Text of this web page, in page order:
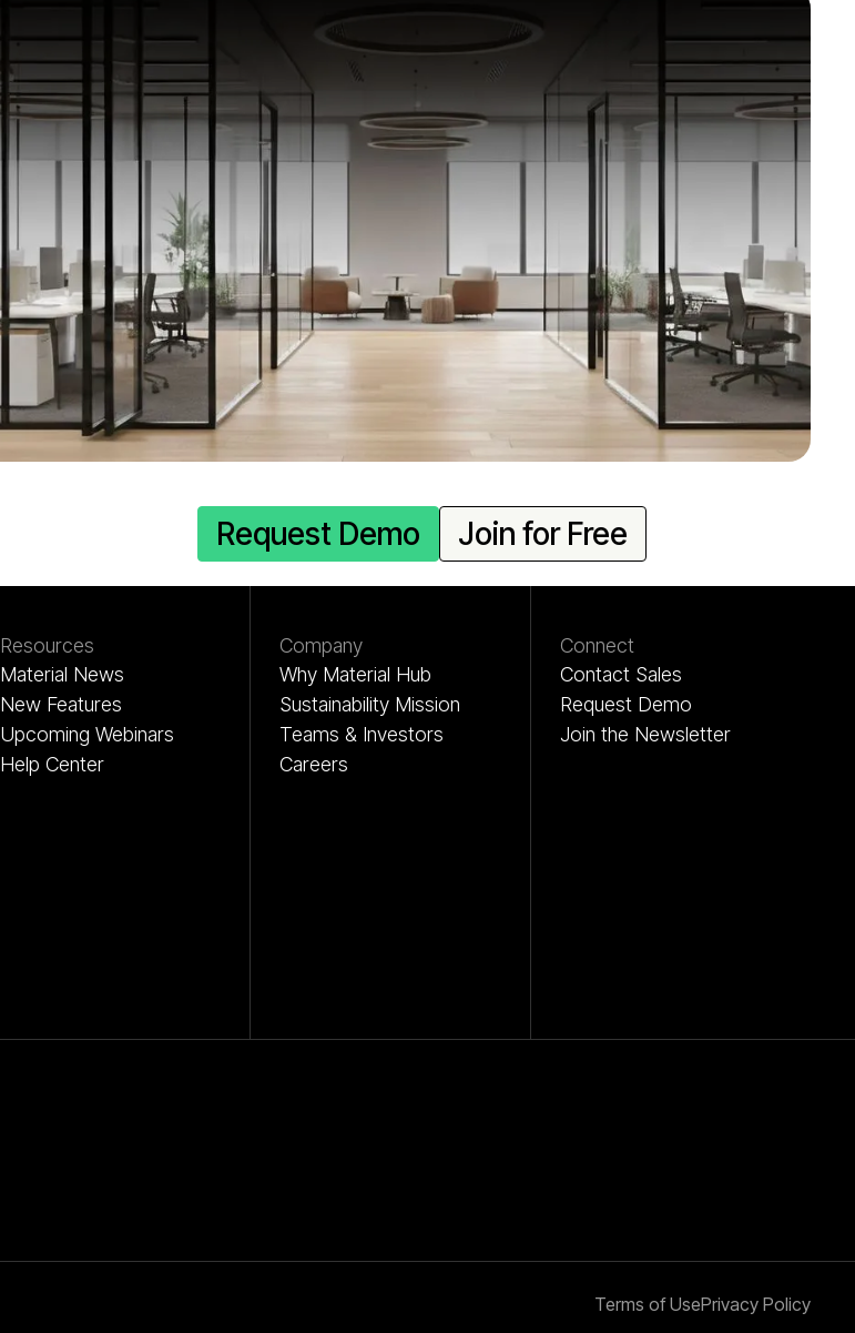
Request Demo Join for Free
Resources
Material News
New Features
Upcoming Webinars
Help Center
Company
Why Material Hub
Sustainability Mission
Teams & Investors
Careers
Connect
Contact Sales
Request Demo
Join the Newsletter
Terms of UsePrivacy Policy